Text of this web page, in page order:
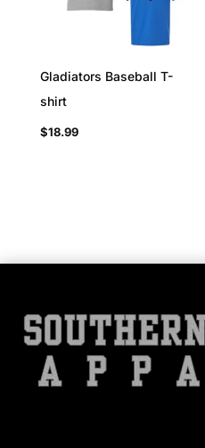
Gladiators Baseball T-
shirt
$18.99